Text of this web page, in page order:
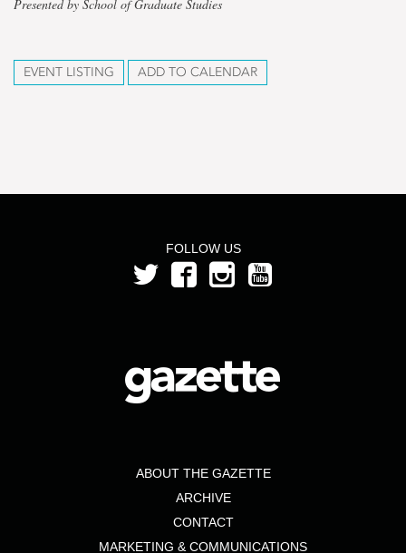
Presented by School of Graduate Studies
EVENT LISTING ADD TO CALENDAR
FOLLOW US
ABOUT THE GAZETTE
ARCHIVE
CONTACT
MARKETING & COMMUNICATIONS